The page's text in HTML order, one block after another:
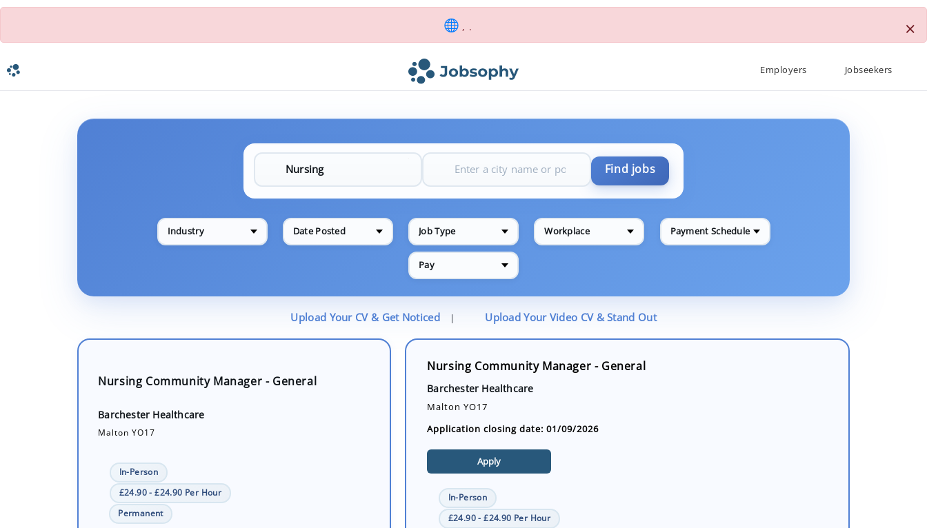
, . ×
Employers Jobseekers
Find jobs
Industry Date Posted Job Type Workplace Payment Schedule
Pay
Upload Your CV & Get Noticed | Upload Your Video CV & Stand Out
Nursing Community Manager - General
Barchester Healthcare
Malton YO17
In-Person
£24.90 - £24.90 Per Hour
Permanent
Nursing Community Manager - General
Barchester Healthcare
Malton YO17
Application closing date: 01/09/2026
Apply
In-Person
£24.90 - £24.90 Per Hour